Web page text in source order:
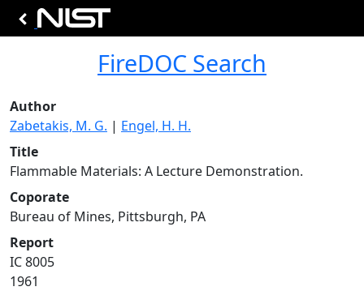
FireDOC Search
Author
Zabetakis, M. G. | Engel, H. H.
Title
Flammable Materials: A Lecture Demonstration.
Coporate
Bureau of Mines, Pittsburgh, PA
Report
IC 8005
1961